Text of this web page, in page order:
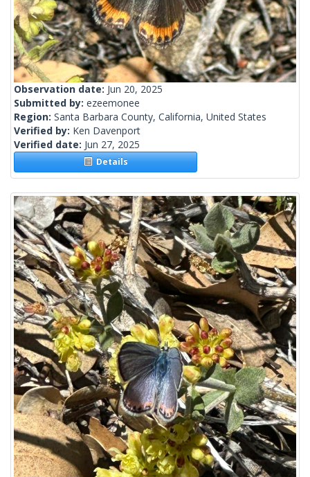
Observation date: Jun 20, 2025
Submitted by: ezeemonee
Region: Santa Barbara County, California, United States
Verified by: Ken Davenport
Verified date: Jun 27, 2025
Details